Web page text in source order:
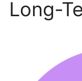
Long-